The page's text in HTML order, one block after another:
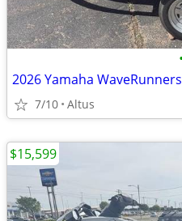
2026 Yamaha
7/10 Altus
$15,599